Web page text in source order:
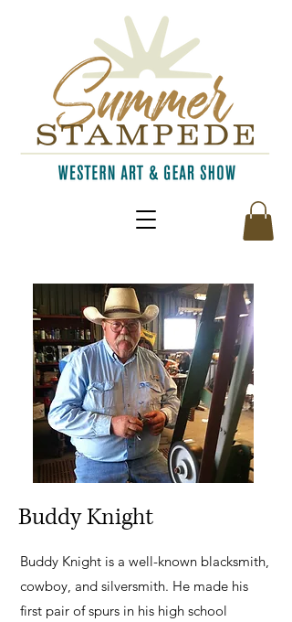
Buddy Knight
Buddy Knight is a well-known blacksmith,
cowboy, and silversmith. He made his
first pair of spurs in his high school